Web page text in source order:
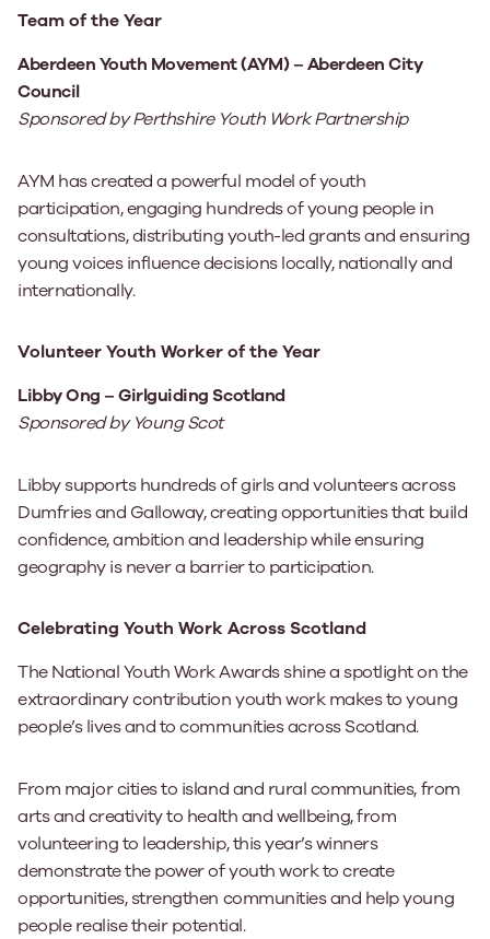
Team of the Year
Aberdeen Youth Movement (AYM) – Aberdeen City
Council
Sponsored by Perthshire Youth Work Partnership
AYM has created a powerful model of youth
participation, engaging hundreds of young people in
consultations, distributing youth-led grants and ensuring
young voices influence decisions locally, nationally and
internationally.
Volunteer Youth Worker of the Year
Libby Ong – Girlguiding Scotland
Sponsored by Young Scot
Libby supports hundreds of girls and volunteers across
Dumfries and Galloway, creating opportunities that build
confidence, ambition and leadership while ensuring
geography is never a barrier to participation.
Celebrating Youth Work Across Scotland
The National Youth Work Awards shine a spotlight on the
extraordinary contribution youth work makes to young
people’s lives and to communities across Scotland.
From major cities to island and rural communities, from
arts and creativity to health and wellbeing, from
volunteering to leadership, this year’s winners
demonstrate the power of youth work to create
opportunities, strengthen communities and help young
people realise their potential.